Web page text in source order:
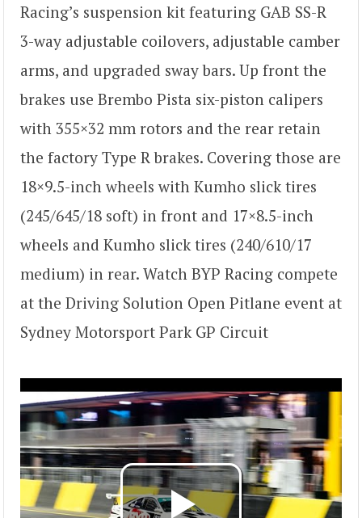
Racing’s suspension kit featuring GAB SS-R
3-way adjustable coilovers, adjustable camber
arms, and upgraded sway bars. Up front the
brakes use Brembo Pista six-piston calipers
with 355×32 mm rotors and the rear retain
the factory Type R brakes. Covering those are
18×9.5-inch wheels with Kumho slick tires
(245/645/18 soft) in front and 17×8.5-inch
wheels and Kumho slick tires (240/610/17
medium) in rear. Watch BYP Racing compete
at the Driving Solution Open Pitlane event at
Sydney Motorsport Park GP Circuit